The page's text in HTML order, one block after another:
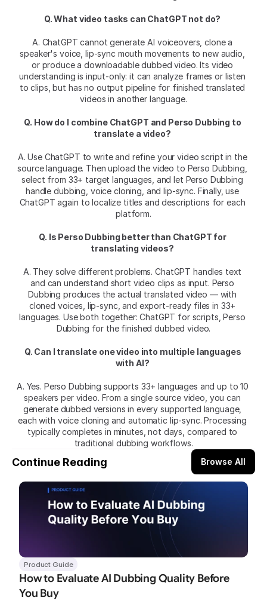
Q. What video tasks can ChatGPT not do?
A. ChatGPT cannot generate AI voiceovers, clone a
speaker's voice, lip-sync mouth movements to new audio,
or produce a downloadable dubbed video. Its video
understanding is input-only: it can analyze frames or listen
to clips, but has no output pipeline for finished translated
videos in another language.
Q. How do I combine ChatGPT and Perso Dubbing to
translate a video?
A. Use ChatGPT to write and refine your video script in the
source language. Then upload the video to Perso Dubbing,
select from 33+ target languages, and let Perso Dubbing
handle dubbing, voice cloning, and lip-sync. Finally, use
ChatGPT again to localize titles and descriptions for each
platform.
Q. Is Perso Dubbing better than ChatGPT for
translating videos?
A. They solve different problems. ChatGPT handles text
and can understand short video clips as input. Perso
Dubbing produces the actual translated video — with
cloned voices, lip-sync, and export-ready files in 33+
languages. Use both together: ChatGPT for scripts, Perso
Dubbing for the finished dubbed video.
Q. Can I translate one video into multiple languages
with AI?
A. Yes. Perso Dubbing supports 33+ languages and up to 10
speakers per video. From a single source video, you can
generate dubbed versions in every supported language,
each with voice cloning and automatic lip-sync. Processing
typically completes in minutes, not days, compared to
traditional dubbing workflows.
Continue Reading Browse All
Product Guide
How to Evaluate AI Dubbing Quality Before
You Buy